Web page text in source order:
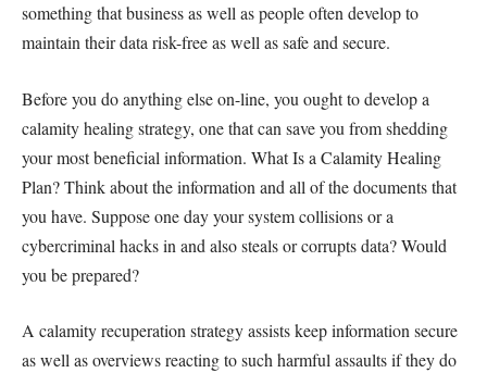
something that business as well as people often develop to
maintain their data risk-free as well as safe and secure.
Before you do anything else on-line, you ought to develop a
calamity healing strategy, one that can save you from shedding
your most beneficial information. What Is a Calamity Healing
Plan? Think about the information and all of the documents that
you have. Suppose one day your system collisions or a
cybercriminal hacks in and also steals or corrupts data? Would
you be prepared?
A calamity recuperation strategy assists keep information secure
as well as overviews reacting to such harmful assaults if they do